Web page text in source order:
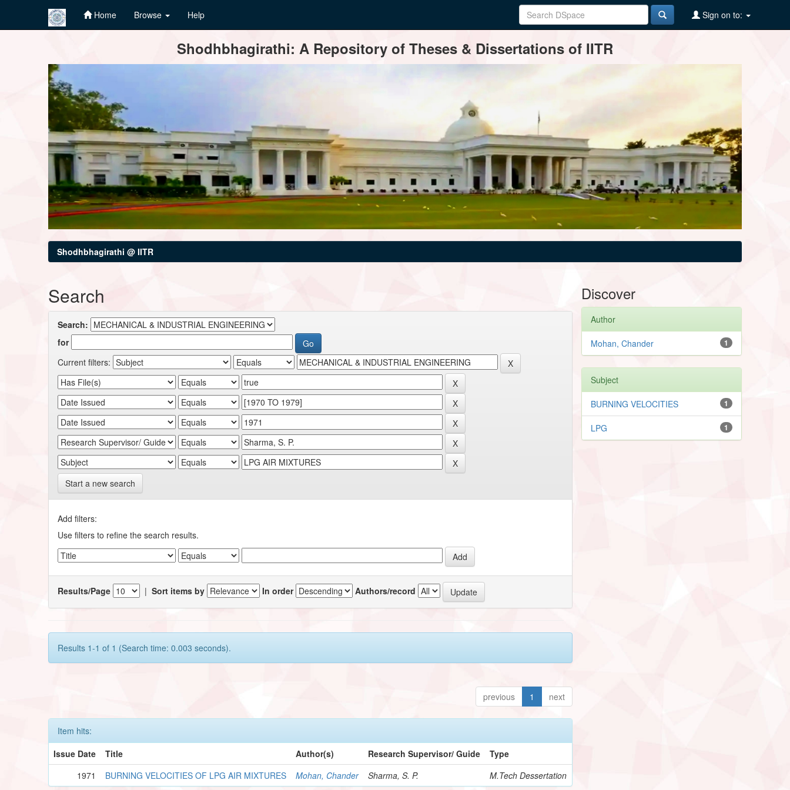
Home Browse Help Sign on to:
Shodhbhagirathi: A Repository of Theses & Dissertations of IITR
Shodhbhagirathi @ IITR
Search
Search:
for
Current filters:
Start a new search
Add filters:
Use filters to refine the search results.
Results/Page |Sort items by In order Authors/record
Results 1-1 of 1 (Search time: 0.003 seconds).
previous 1 next
Item hits:
Issue Date
Title Author(s) Research Supervisor/ Guide
Type
1971
BURNING VELOCITIES OF LPG AIR MIXTURES Mohan, Chander Sharma, S. P. M.Tech Dessertation
Discover
Author
1
Mohan, Chander
Subject
1
BURNING VELOCITIES
1
LPG